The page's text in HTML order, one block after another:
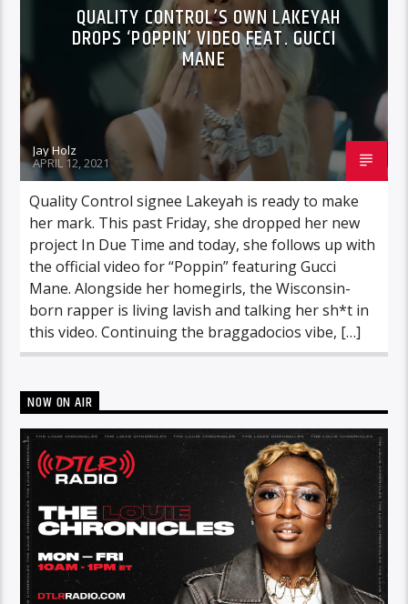
QUALITY CONTROL’S OWN LAKEYAH
DROPS ‘POPPIN’ VIDEO FEAT. GUCCI
MANE
Jay Holz
APRIL 12, 2021
Quality Control signee Lakeyah is ready to make
her mark. This past Friday, she dropped her new
project In Due Time and today, she follows up with
the official video for “Poppin” featuring Gucci
Mane. Alongside her homegirls, the Wisconsin-
born rapper is living lavish and talking her sh*t in
this video. Continuing the braggadocios vibe, […]
NOW ON AIR